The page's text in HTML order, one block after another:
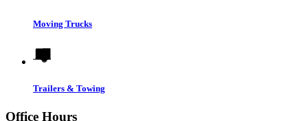
Moving Trucks
Trailers & Towing
Office Hours